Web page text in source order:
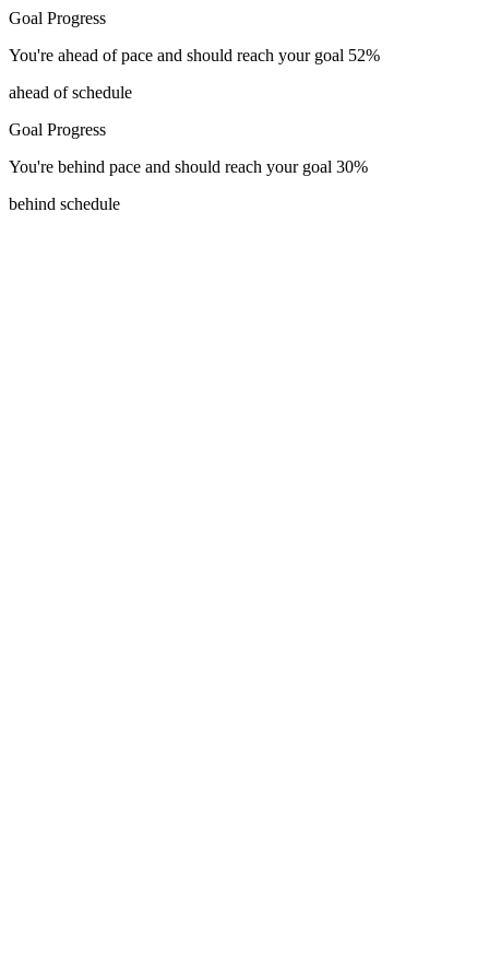
Goal Progress
You're ahead of pace and should reach your goal 52%
ahead of schedule
Goal Progress
You're behind pace and should reach your goal 30%
behind schedule